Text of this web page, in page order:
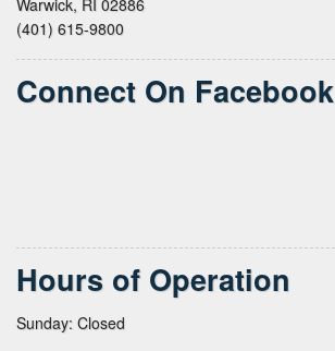
(401) 615-9800
Connect On Facebook
Hours of Operation
Sunday: Closed